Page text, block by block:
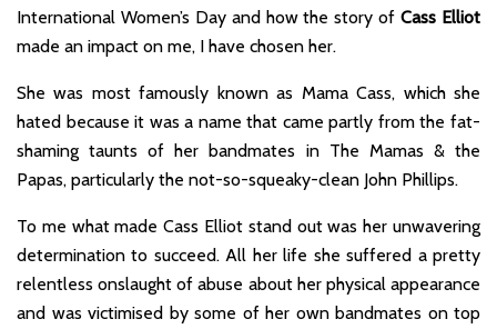
International Women’s Day and how the story ofCass Elliot
made an impact on me, I have chosen her.
She was most famously known as Mama Cass, which she
hated because it was a name that came partly from the fat-
shaming taunts of her bandmates in The Mamas & the
Papas, particularly the not-so-squeaky-clean John Phillips.
To me what made Cass Elliot stand out was her unwavering
determination to succeed. All her life she suffered a pretty
relentless onslaught of abuse about her physical appearance
and was victimised by some of her own bandmates on top